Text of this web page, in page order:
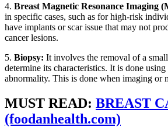
4. Breast Magnetic Resonance Imaging
in specific cases, such as for high-risk
have implants or scar issue that may not
cancer lesions.
5. Biopsy: It involves the removal of a
determine its characteristics. It is done
abnormality. This is done when imaging or
MUST READ: BREAST
(foodanhealth.com)